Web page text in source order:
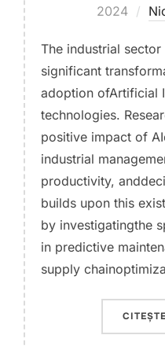
2024
The industrial
significant
adoption ofArtificial
technologies.
positive impact of
industrial
productivity,
builds upon this
by investigatingthe
in predictive
supply